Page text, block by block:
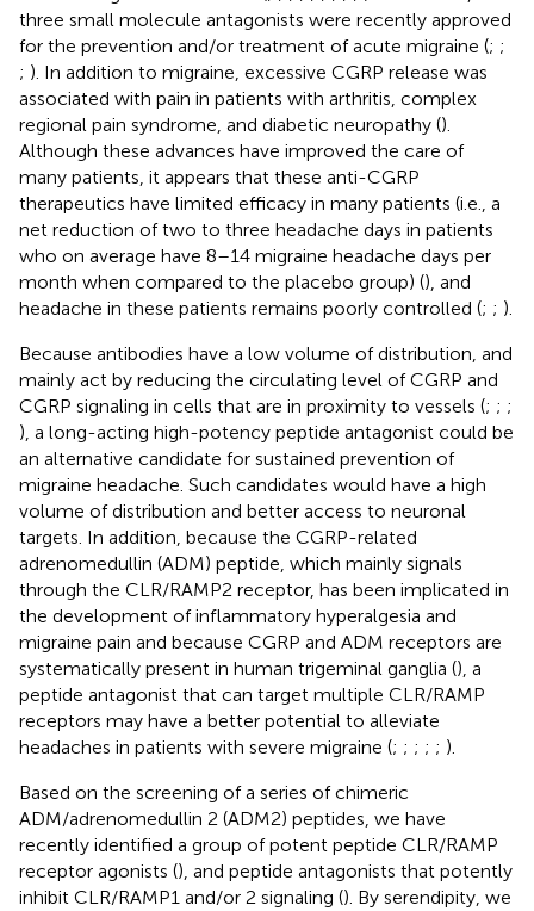
three small molecule antagonists were recently approved
for the prevention and/or treatment of acute migraine (; ;
; ). In addition to migraine, excessive CGRP release was
associated with pain in patients with arthritis, complex
regional pain syndrome, and diabetic neuropathy ().
Although these advances have improved the care of
many patients, it appears that these anti-CGRP
therapeutics have limited efficacy in many patients (i.e., a
net reduction of two to three headache days in patients
who on average have 8–14 migraine headache days per
month when compared to the placebo group) (), and
headache in these patients remains poorly controlled (; ; ).
Because antibodies have a low volume of distribution, and
mainly act by reducing the circulating level of CGRP and
CGRP signaling in cells that are in proximity to vessels (; ; ;
), a long-acting high-potency peptide antagonist could be
an alternative candidate for sustained prevention of
migraine headache. Such candidates would have a high
volume of distribution and better access to neuronal
targets. In addition, because the CGRP-related
adrenomedullin (ADM) peptide, which mainly signals
through the CLR/RAMP2 receptor, has been implicated in
the development of inflammatory hyperalgesia and
migraine pain and because CGRP and ADM receptors are
systematically present in human trigeminal ganglia (), a
peptide antagonist that can target multiple CLR/RAMP
receptors may have a better potential to alleviate
headaches in patients with severe migraine (; ; ; ; ; ).
Based on the screening of a series of chimeric
ADM/adrenomedullin 2 (ADM2) peptides, we have
recently identified a group of potent peptide CLR/RAMP
receptor agonists (), and peptide antagonists that potently
inhibit CLR/RAMP1 and/or 2 signaling (). By serendipity, we